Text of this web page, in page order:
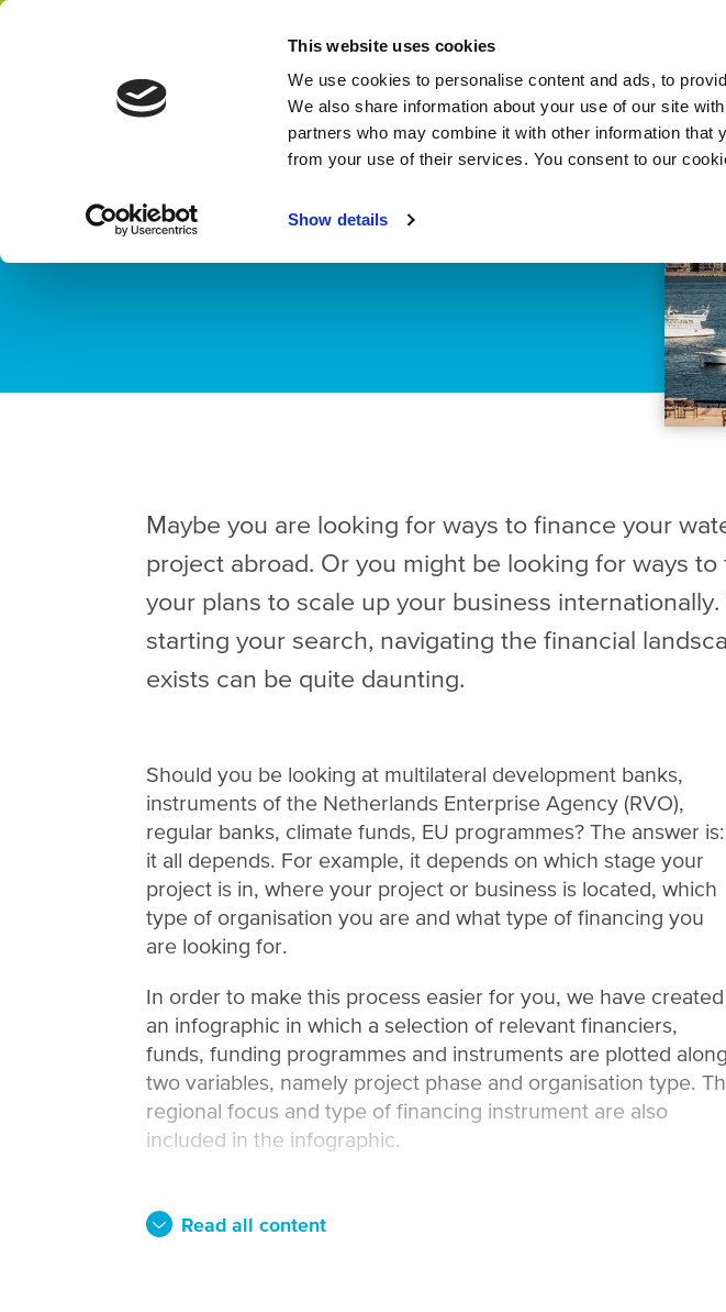
This website uses cookies
We use cookies to personalise content and ads, to
We also share information about your use of our site
partners who may combine it with other information that
from your use of their services. You consent to our
Show details
Network Themes Regions
Finance for Water
Financial map
Maybe you are looking for ways to finance your
project abroad. Or you might be looking for ways to
your plans to scale up your business internationally.
starting your search, navigating the financial
exists can be quite daunting.
Should you be looking at multilateral development banks,
instruments of the Netherlands Enterprise Agency (RVO),
regular banks, climate funds, EU programmes? The answer is:
it all depends. For example, it depends on which stage your
project is in, where your project or business is located, which
type of organisation you are and what type of financing you
are looking for.
In order to make this process easier for you, we have created
an infographic in which a selection of relevant financiers,
funds, funding programmes and instruments are plotted along
two variables, namely project phase and organisation type.
regional focus and type of financing instrument are also
included in the infographic.
Read all content